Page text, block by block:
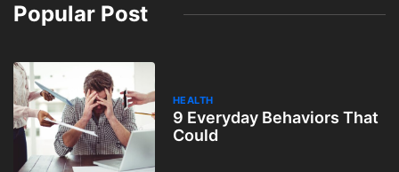
Popular Post
HEALTH
9 Everyday Behaviors That
Could